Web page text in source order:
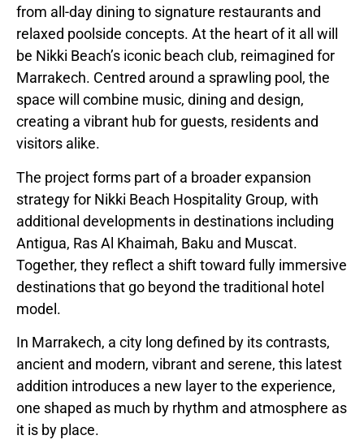
from all-day dining to signature restaurants and
relaxed poolside concepts. At the heart of it all will
be Nikki Beach’s iconic beach club, reimagined for
Marrakech. Centred around a sprawling pool, the
space will combine music, dining and design,
creating a vibrant hub for guests, residents and
visitors alike.
The project forms part of a broader expansion
strategy for Nikki Beach Hospitality Group, with
additional developments in destinations including
Antigua, Ras Al Khaimah, Baku and Muscat.
Together, they reflect a shift toward fully immersive
destinations that go beyond the traditional hotel
model.
In Marrakech, a city long defined by its contrasts,
ancient and modern, vibrant and serene, this latest
addition introduces a new layer to the experience,
one shaped as much by rhythm and atmosphere as
it is by place.